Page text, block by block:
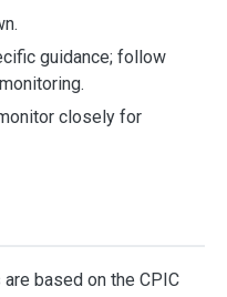
guidance; follow
closely for
based on the CPIC